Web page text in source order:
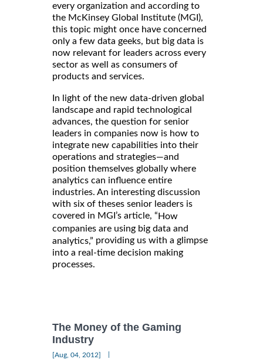
every organization and according to
the McKinsey Global Institute (MGI),
this topic might once have concerned
only a few data geeks, but big data is
now relevant for leaders across every
sector as well as consumers of
products and services.
In light of the new data-driven global
landscape and rapid technological
advances, the question for senior
leaders in companies now is how to
integrate new capabilities into their
operations and strategies—and
position themselves globally where
analytics can influence entire
industries. An interesting discussion
with six of theses senior leaders is
covered in MGI’s article, “ How
companies are using big data and
analytics,” providing us with a glimpse
into a real-time decision making
processes.
The Money of the Gaming
Industry
[Aug, 04, 2012]